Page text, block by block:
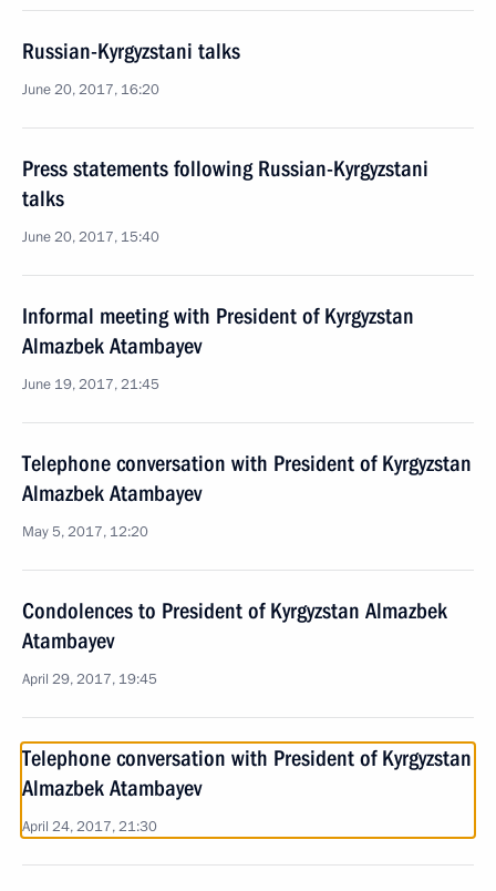
Russian-Kyrgyzstani talks
June 20, 2017, 16:20
Press statements following Russian-Kyrgyzstani
talks
June 20, 2017, 15:40
Informal meeting with President of Kyrgyzstan
Almazbek Atambayev
June 19, 2017, 21:45
Telephone conversation with President of Kyrgyzstan
Almazbek Atambayev
May 5, 2017, 12:20
Condolences to President of Kyrgyzstan Almazbek
Atambayev
April 29, 2017, 19:45
Telephone conversation with President of Kyrgyzstan
Almazbek Atambayev
April 24, 2017, 21:30